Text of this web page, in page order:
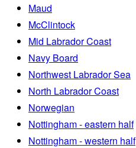
Maud
McClintock
Mid Labrador Coast
Navy Board
Northwest Labrador Sea
North Labrador Coast
Norwegian
Nottingham - eastern half
Nottingham - western half